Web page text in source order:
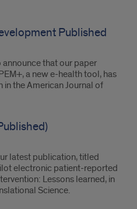
Published
announce that our paper
a new e-health tool, has
the American Journal of
latest publication, titled
electronic patient-reported
Lessons learned, in
Science.